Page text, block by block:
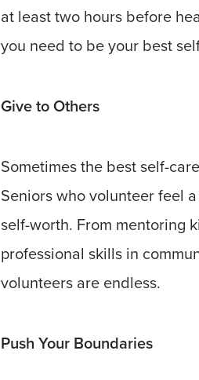
at least two hours before
you need to be your best
Give to Others
Sometimes the best self-
Seniors who volunteer feel
self-worth. From mentoring
professional skills in
volunteers are endless.
Push Your Boundaries